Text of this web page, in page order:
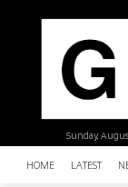
Sunday,
HOME LATEST